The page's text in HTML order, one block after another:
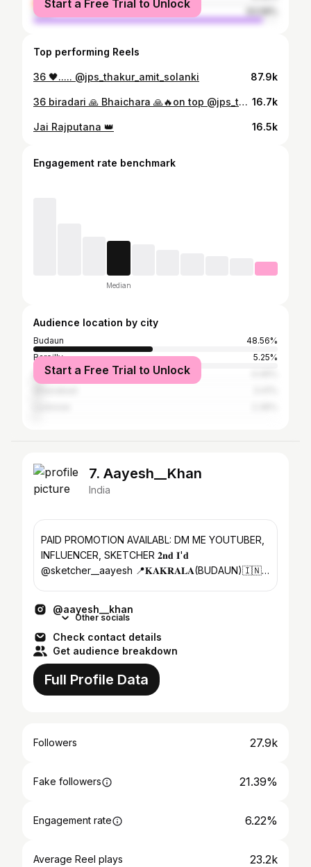
male
Start a Free Trial to Unlock
Top performing Reels
36 🖤..... @jps_thakur_amit_solanki 87.9k
36 biradari 🙏 Bhaichara 🙏🔥on top @jps_thakur_amit_solanki #jps #ujhani #ujhanijps #amitbhai #queenvaishnavi #trend #trending #viral #budaun 16.7k
Jai Rajputana 👑 16.5k
Engagement rate benchmark
Median
Audience location by city
Budaun
48.56%
Bareilly
5.25%
Delhi
Start a Free Trial to Unlock
7. Aayesh__Khan
India
PAID PROMOTION AVAILABL: DM ME YOUTUBER,
INFLUENCER, SKETCHER 𝟐𝐧𝐝 𝐈'𝐝
@sketcher__aayesh 📍𝐊𝐀𝐊𝐑𝐀𝐋𝐀(BUDAUN)🇮🇳
@aayesh__khan
Other socials
Check contact details
Get audience breakdown
Full Profile Data
Followers 27.9k
Fake followers 21.39%
Engagement rate 6.22%
Average Reel plays 23.2k